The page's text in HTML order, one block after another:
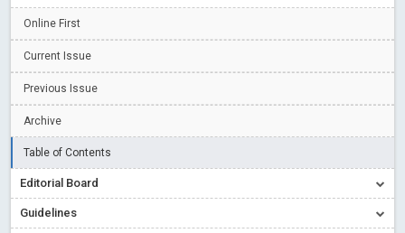
Introducing Language editing
Blog Post
Creative Commons – De Facto Standard for Open Access
Conflict of Interest disclosure: Building trust in Open Access
Read More Blog Post
Online First
Current Issue
Previous Issue
Archive
Table of Contents
Editorial Board
Guidelines